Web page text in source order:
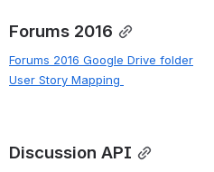
Forums 2016
Forums 2016 Google Drive folder
User Story Mapping
Discussion API